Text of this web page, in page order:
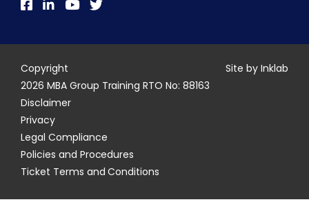
Copyright
2026 MBA Group Training RTO No: 88163
Disclaimer
Privacy
Legal Compliance
Policies and Procedures
Ticket Terms and Conditions
Site by Inklab